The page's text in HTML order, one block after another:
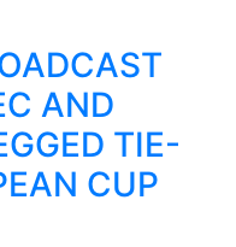
AND
TIE-
CUP